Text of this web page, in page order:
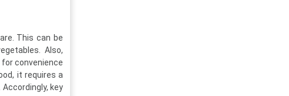
This can be
Also,
convenience
it requires a
key